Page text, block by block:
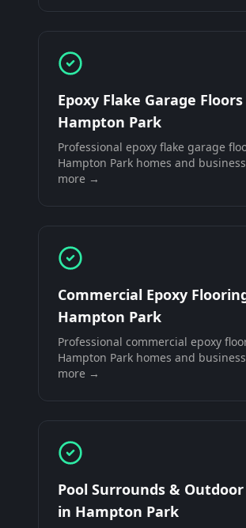
Epoxy Flake Garage Floors
Hampton Park
Professional epoxy flake garage
Hampton Park homes and
more →
Commercial Epoxy
Hampton Park
Professional commercial epoxy
Hampton Park homes and
more →
Pool Surrounds &
in Hampton Park